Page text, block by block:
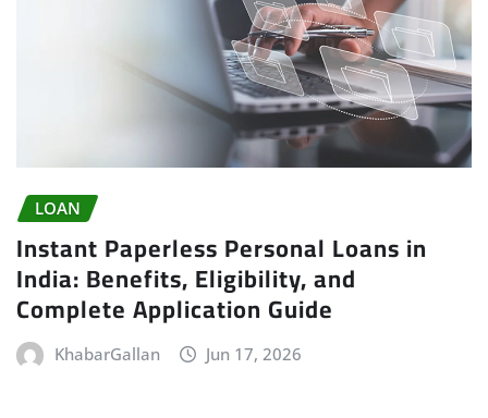
LOAN
Instant Paperless Personal Loans in
India: Benefits, Eligibility, and
Complete Application Guide
KhabarGallan Jun 17, 2026